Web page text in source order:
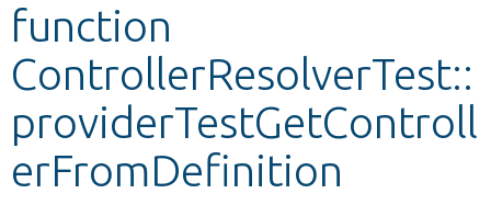
Develop for Drupal
function
ControllerResolverTest::
providerTestGetControll
erFromDefinition